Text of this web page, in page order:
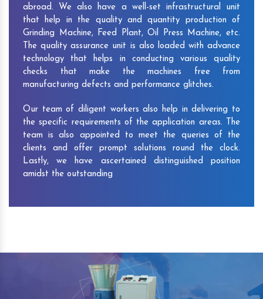
abroad. We also have a well-set infrastructural unit
that help in the quality and quantity production of
Grinding Machine, Feed Plant, Oil Press Machine, etc.
The quality assurance unit is also loaded with advance
technology that helps in conducting various quality
checks that make the machines free from
manufacturing defects and performance glitches.
Our team of diligent workers also help in delivering to
the specific requirements of the application areas. The
team is also appointed to meet the queries of the
clients and offer prompt solutions round the clock.
Lastly, we have ascertained distinguished position
amidst the outstanding